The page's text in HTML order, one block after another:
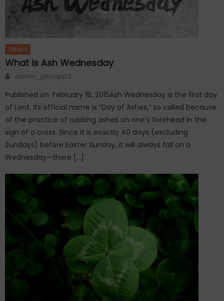
Others
What is Ash Wednesday
Author
admin_g19aqsp2
Published on: February 18, 2015Ash Wednesday is the first day
of Lent. Its official name is “Day of Ashes,” so called because
of the practice of rubbing ashes on one’s forehead in the
sign of a cross. Since it is exactly 40 days (excluding
Sundays) before Easter Sunday, it will always fall on a
Wednesday—there […]